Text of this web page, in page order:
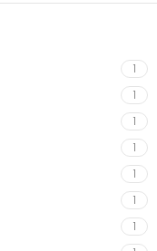
1
1
1
1
1
1
1